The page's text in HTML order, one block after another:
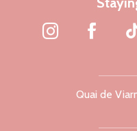
Quai de